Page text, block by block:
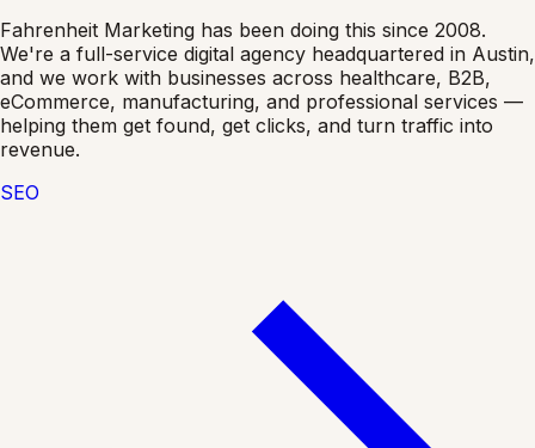
Fahrenheit Marketing has been doing this since 2008.
We're a full-service digital agency headquartered in Austin,
and we work with businesses across healthcare, B2B,
eCommerce, manufacturing, and professional services —
helping them get found, get clicks, and turn traffic into
revenue.
SEO